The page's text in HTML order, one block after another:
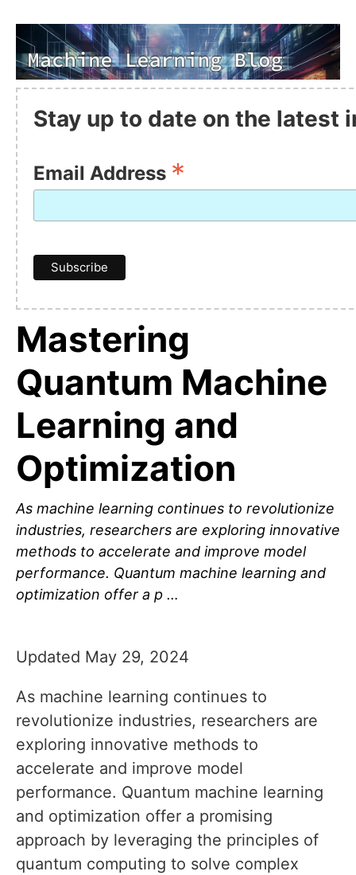
Stay up to date on the latest
Email Address *
Mastering
Quantum Machine
Learning and
Optimization
As machine learning continues to revolutionize
industries, researchers are exploring innovative
methods to accelerate and improve model
performance. Quantum machine learning and
optimization offer a p …
Updated May 29, 2024
As machine learning continues to
revolutionize industries, researchers are
exploring innovative methods to
accelerate and improve model
performance. Quantum machine learning
and optimization offer a promising
approach by leveraging the principles of
quantum computing to solve complex